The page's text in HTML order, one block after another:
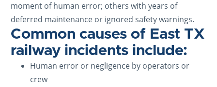
moment of human error; others with years of
deferred maintenance or ignored safety warnings.
Common causes of East TX
railway incidents include:
Human error or negligence by operators or
crew